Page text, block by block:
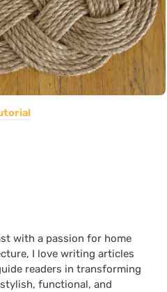
with a passion for home
I love writing articles
readers in transforming
functional, and